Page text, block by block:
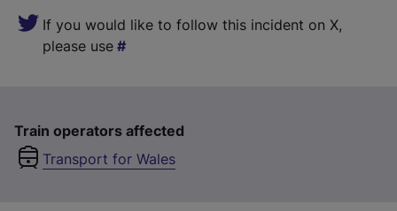
If you would like to follow this incident on X,
please use
Train operators affected
Transport for Wales